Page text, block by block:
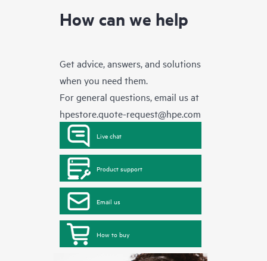
How can we help
Get advice, answers, and solutions
when you need them.
For general questions, email us at
hpestore.quote-request@hpe.com
Live chat
Product support
Email us
How to buy